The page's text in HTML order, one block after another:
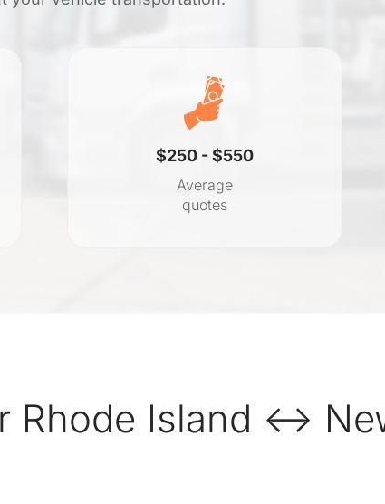
$250 - $550
Average
quotes
Rhode Island ↔